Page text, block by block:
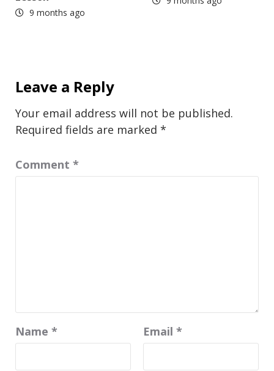
9 months ago
Leave a Reply
Your email address will not be published.
Required fields are marked *
Comment *
Name * Email *